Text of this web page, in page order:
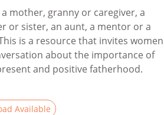
mother, granny or caregiver, a
or sister, an aunt, a mentor or a
is a resource that invites women
about the importance of
and positive fatherhood.
Available